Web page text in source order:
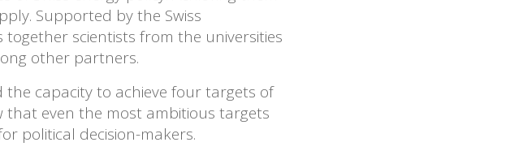
Supported by the Swiss
together scientists from the universities
other partners.
capacity to achieve four targets of
that even the most ambitious targets
political decision-makers.